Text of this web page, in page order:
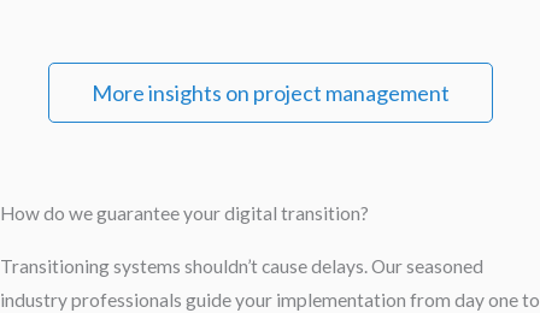
More insights on project management
How do we guarantee your digital transition?
Transitioning systems shouldn’t cause delays. Our seasoned
industry professionals guide your implementation from day one to